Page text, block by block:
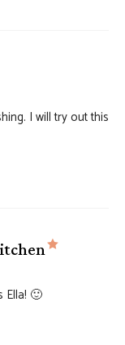
I will try out this
says:
Ella! 🙂